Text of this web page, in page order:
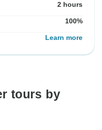
2 hours
100%
Learn more
tours by